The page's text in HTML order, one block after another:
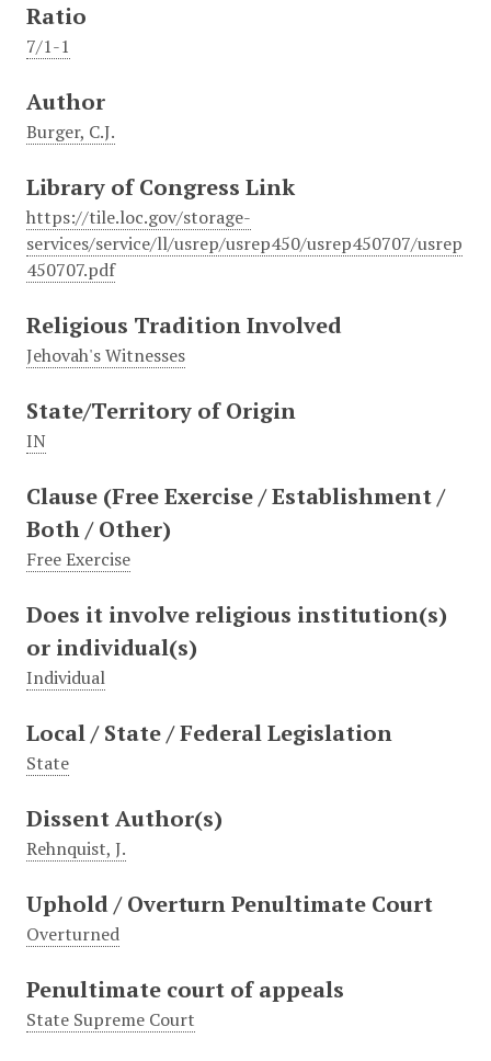
Ratio
7/1-1
Author
Burger, C.J.
Library of Congress Link
https://tile.loc.gov/storage-
services/service/ll/usrep/usrep450/usrep450707/usrep
450707.pdf
Religious Tradition Involved
Jehovah's Witnesses
State/Territory of Origin
IN
Clause (Free Exercise / Establishment /
Both / Other)
Free Exercise
Does it involve religious institution(s)
or individual(s)
Individual
Local / State / Federal Legislation
State
Dissent Author(s)
Rehnquist, J.
Uphold / Overturn Penultimate Court
Overturned
Penultimate court of appeals
State Supreme Court